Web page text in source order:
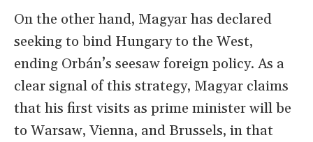
On the other hand, Magyar has declared
seeking to bind Hungary to the West,
ending Orbán’s seesaw foreign policy. As a
clear signal of this strategy, Magyar claims
that his first visits as prime minister will be
to Warsaw, Vienna, and Brussels, in that